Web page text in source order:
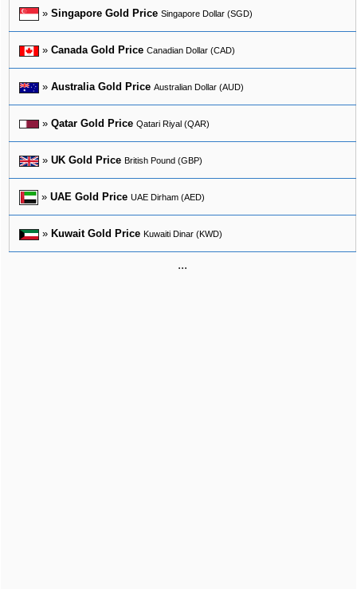
» Singapore Gold Price Singapore Dollar (SGD)
» Canada Gold Price Canadian Dollar (CAD)
» Australia Gold Price Australian Dollar (AUD)
» Qatar Gold Price Qatari Riyal (QAR)
» UK Gold Price British Pound (GBP)
» UAE Gold Price UAE Dirham (AED)
» Kuwait Gold Price Kuwaiti Dinar (KWD)
...